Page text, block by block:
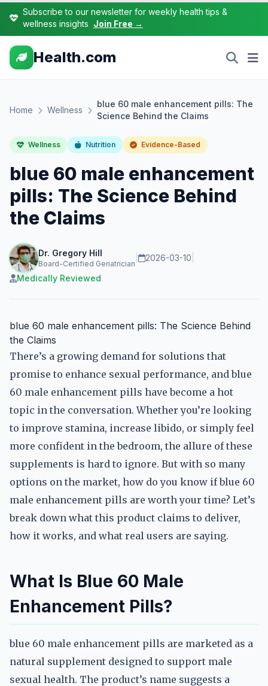
Subscribe to our newsletter for weekly health tips &
wellness insights Join Free →
Health.com
Home Wellness
blue 60 male enhancement pills: The
Science Behind the Claims
Wellness Nutrition Evidence-Based
blue 60 male enhancement
pills: The Science Behind
the Claims
Dr. Gregory Hill
Board-Certified Geriatrician
2026-03-10
Medically Reviewed
blue 60 male enhancement pills: The Science Behind
the Claims
There’s a growing demand for solutions that
promise to enhance sexual performance, and blue
60 male enhancement pills have become a hot
topic in the conversation. Whether you’re looking
to improve stamina, increase libido, or simply feel
more confident in the bedroom, the allure of these
supplements is hard to ignore. But with so many
options on the market, how do you know if blue 60
male enhancement pills are worth your time? Let’s
break down what this product claims to deliver,
how it works, and what real users are saying.
What Is Blue 60 Male
Enhancement Pills?
blue 60 male enhancement pills are marketed as a
natural supplement designed to support male
sexual health. The product’s name suggests a